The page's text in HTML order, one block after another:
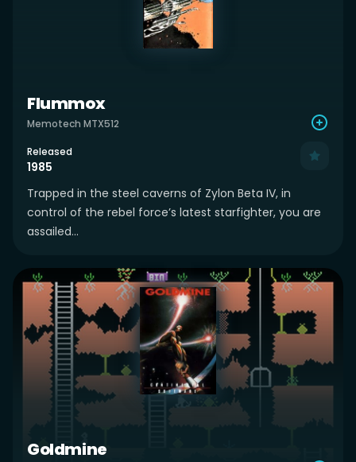
Flummox
Memotech MTX512
Released
1985
Trapped in the steel caverns of Zylon Beta IV, in
control of the rebel force’s latest starfighter, you are
assailed...
Goldmine